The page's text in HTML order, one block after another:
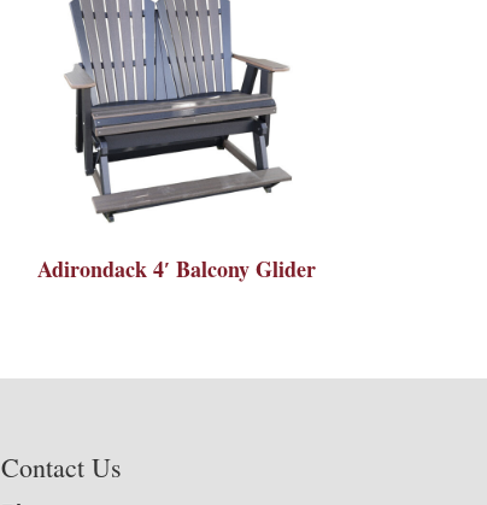
Adirondack 4′ Balcony Glider
Contact Us